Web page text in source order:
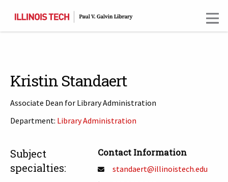
Kristin Standaert
Associate Dean for Library Administration
Department: Library Administration
Contact Information
standaert@illinoistech.edu
Subject
specialties: